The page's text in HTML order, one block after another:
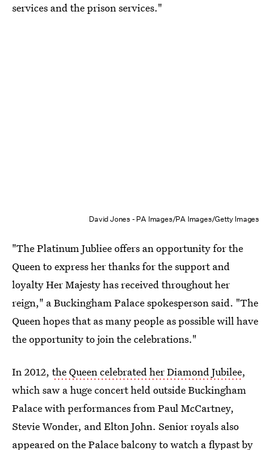
services and the prison services."
David Jones - PA Images/PA Images/Getty Images
"The Platinum Jubliee offers an opportunity for the
Queen to express her thanks for the support and
loyalty Her Majesty has received throughout her
reign," a Buckingham Palace spokesperson said. "The
Queen hopes that as many people as possible will have
the opportunity to join the celebrations."
In 2012, the Queen celebrated her Diamond Jubilee,
which saw a huge concert held outside Buckingham
Palace with performances from Paul McCartney,
Stevie Wonder, and Elton John. Senior royals also
appeared on the Palace balcony to watch a flypast by